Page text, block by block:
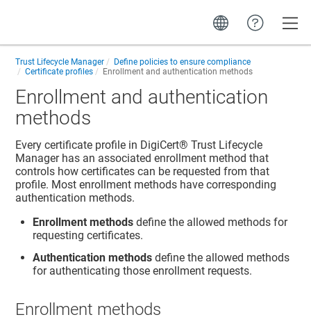
Trust Lifecycle Manager
Define policies to ensure compliance
Certificate profiles
Enrollment and authentication methods
Enrollment and authentication
methods
Every certificate profile in DigiCert​​®​​ Trust Lifecycle
Managerhas an associated enrollment method that
controls how certificates can be requested from that
profile. Most enrollment methods have corresponding
authentication methods.
Enrollment methods define the allowed methods for
requesting certificates.
Authentication methods define the allowed methods
for authenticating those enrollment requests.
Enrollment methods